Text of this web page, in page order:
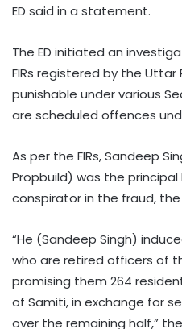
ED said in a statement.
The ED initiated an
FIRs registered by the
punishable under various
are scheduled offences
As per the FIRs, Sandeep
Propbuild) was the
conspirator in the fraud, the
“He (Sandeep Singh)
who are retired officers of
promising them 264
of Samiti, in exchange for
over the remaining half,” the